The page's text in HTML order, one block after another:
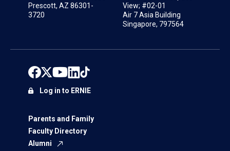
Prescott, AZ 86301-
3720
View; #02-01
Air 7 Asia Building
Singapore, 797564
Parents and Family
Faculty Directory
Alumni
Log in to ERNIE